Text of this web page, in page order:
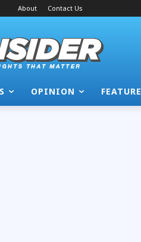
About Contact Us
OPINION FEATURE